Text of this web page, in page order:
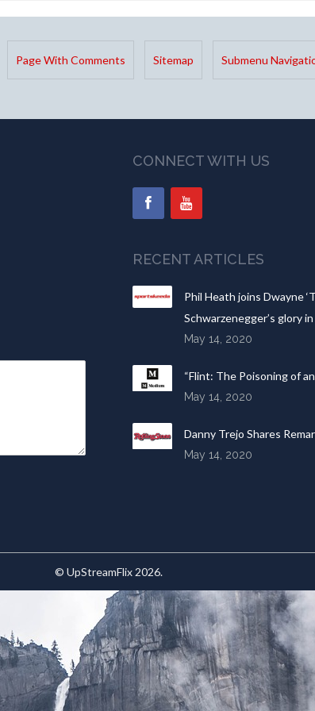
Page With Comments Sitemap Submenu
CONNECT WITH US
RECENT ARTICLES
Phil Heath joins Dwayne
Schwarzenegger’s glory
May 14, 2020
“Flint: The Poisoning of
May 14, 2020
Danny Trejo Shares
May 14, 2020
© UpStreamFlix 2026.